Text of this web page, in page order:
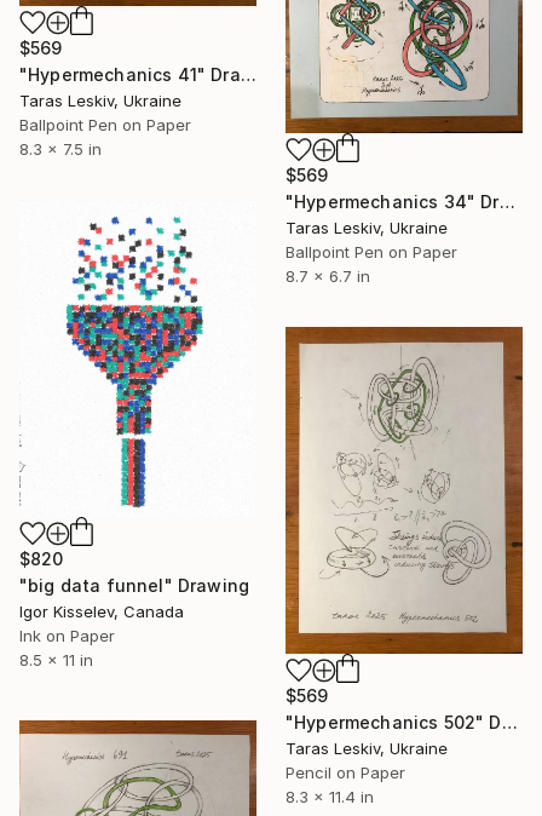
$569
"Hypermechanics 41" Drawing
Taras Leskiv, Ukraine
Ballpoint Pen on Paper
8.3 x 7.5 in
$569
"Hypermechanics 34" Drawing
Taras Leskiv, Ukraine
Ballpoint Pen on Paper
8.7 x 6.7 in
$820
"big data funnel" Drawing
Igor Kisselev, Canada
Ink on Paper
8.5 x 11 in
$569
"Hypermechanics 502" Drawing
Taras Leskiv, Ukraine
Pencil on Paper
8.3 x 11.4 in